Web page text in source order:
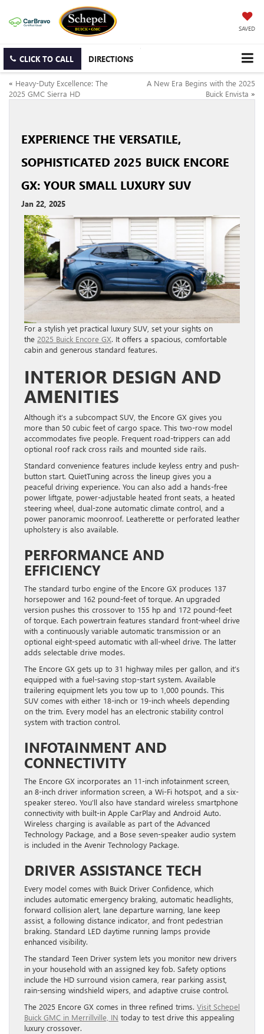
SAVED
CLICK TO CALL DIRECTIONS
« Heavy-Duty Excellence: The
2025 GMC Sierra HD
A New Era Begins with the 2025
Buick Envista »
EXPERIENCE THE VERSATILE,
SOPHISTICATED 2025 BUICK ENCORE
GX: YOUR SMALL LUXURY SUV
Jan 22, 2025
For a stylish yet practical luxury SUV, set your sights on
the 2025 Buick Encore GX. It offers a spacious, comfortable
cabin and generous standard features.
INTERIOR DESIGN AND
AMENITIES
Although it’s a subcompact SUV, the Encore GX gives you
more than 50 cubic feet of cargo space. This two-row model
accommodates five people. Frequent road-trippers can add
optional roof rack cross rails and mounted side rails.
Standard convenience features include keyless entry and push-
button start. QuietTuning across the lineup gives you a
peaceful driving experience. You can also add a hands-free
power liftgate, power-adjustable heated front seats, a heated
steering wheel, dual-zone automatic climate control, and a
power panoramic moonroof. Leatherette or perforated leather
upholstery is also available.
PERFORMANCE AND
EFFICIENCY
The standard turbo engine of the Encore GX produces 137
horsepower and 162 pound-feet of torque. An upgraded
version pushes this crossover to 155 hp and 172 pound-feet
of torque. Each powertrain features standard front-wheel drive
with a continuously variable automatic transmission or an
optional eight-speed automatic with all-wheel drive. The latter
adds selectable drive modes.
The Encore GX gets up to 31 highway miles per gallon, and it’s
equipped with a fuel-saving stop-start system. Available
trailering equipment lets you tow up to 1,000 pounds. This
SUV comes with either 18-inch or 19-inch wheels depending
on the trim. Every model has an electronic stability control
system with traction control.
INFOTAINMENT AND
CONNECTIVITY
The Encore GX incorporates an 11-inch infotainment screen,
an 8-inch driver information screen, a Wi-Fi hotspot, and a six-
speaker stereo. You’ll also have standard wireless smartphone
connectivity with built-in Apple CarPlay and Android Auto.
Wireless charging is available as part of the Advanced
Technology Package, and a Bose seven-speaker audio system
is included in the Avenir Technology Package.
DRIVER ASSISTANCE TECH
Every model comes with Buick Driver Confidence, which
includes automatic emergency braking, automatic headlights,
forward collision alert, lane departure warning, lane keep
assist, a following distance indicator, and front pedestrian
braking. ​Standard LED daytime running lamps provide
enhanced visibility.
The standard Teen Driver system lets you monitor new drivers
in your household with an assigned key fob. Safety options
include the HD surround vision camera, rear parking assist,
rain-sensing windshield wipers, and adaptive cruise control.
The 2025 Encore GX comes in three refined trims. Visit Schepel
Buick GMC in Merrillville, IN today to test drive this appealing
luxury crossover.